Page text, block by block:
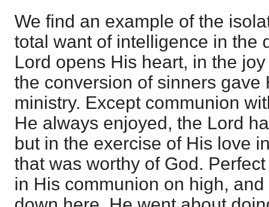
We find an example of the
total want of intelligence in the
Lord opens His heart, in the
the conversion of sinners gave
ministry. Except communion
He always enjoyed, the Lord
but in the exercise of His love
that was worthy of God.
in His communion on high,